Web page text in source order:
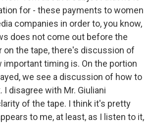
for - these payments to women
companies in order to, you know,
does not come out before the
on the tape, there's discussion of
important timing is. On the portion
we see a discussion of how to
I disagree with Mr. Giuliani
of the tape. I think it's pretty
to me, at least, as I listen to it,